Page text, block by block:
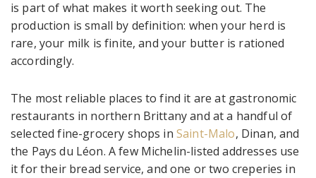
is part of what makes it worth seeking out. The
production is small by definition: when your herd is
rare, your milk is finite, and your butter is rationed
accordingly.
The most reliable places to find it are at gastronomic
restaurants in northern Brittany and at a handful of
selected fine-grocery shops in Saint-Malo, Dinan, and
the Pays du Léon. A few Michelin-listed addresses use
it for their bread service, and one or two creperies in